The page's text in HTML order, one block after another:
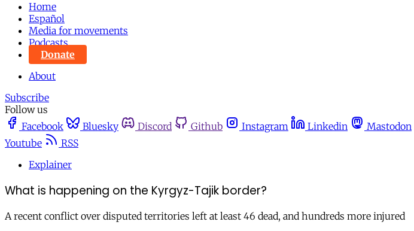
Home
Español
Media for movements
Podcasts
Donate
About
Subscribe
Follow us
Facebook
Bluesky Discord Github Instagram Linkedin Mastodon
Youtube
RSS
Explainer
What is happening on the Kyrgyz-Tajik border?
A recent conflict over disputed territories left at least 46 dead, and hundreds more injured